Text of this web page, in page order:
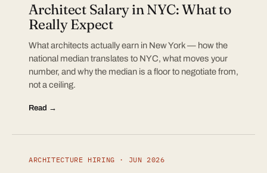
Architect Salary in NYC: What to
Really Expect
What architects actually earn in New York — how the
national median translates to NYC, what moves your
number, and why the median is a floor to negotiate from,
not a ceiling.
Read →
ARCHITECTURE HIRING · JUN 2026